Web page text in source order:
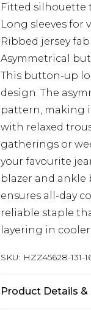
Fitted silhouette
Long sleeves for
Ribbed jersey
Asymmetrical
This button-up
design. The
pattern, making
with relaxed
gatherings or
your favourite
blazer and ankle
ensures all-day
reliable staple
layering in
SKU: HZZ45628-131-
Product Details &